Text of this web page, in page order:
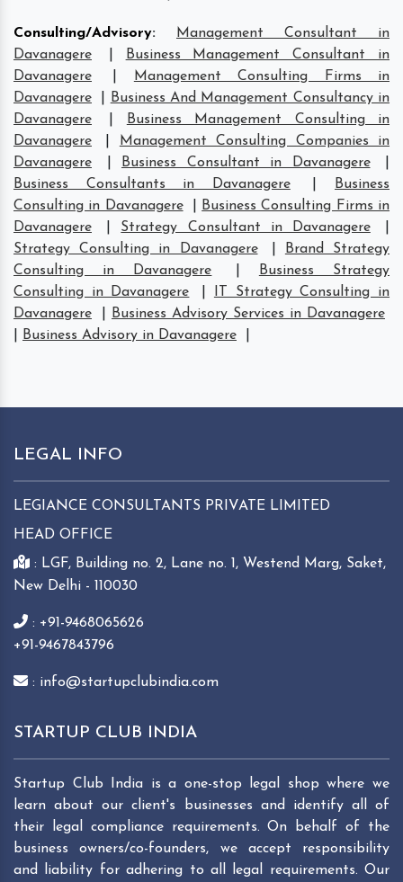
Consulting/Advisory:
Management Consultant in
Davanagere
Business Management Consultant in
Davanagere
Management Consulting Firms in
Davanagere
Business And Management Consultancy in
Davanagere
Business Management Consulting in
Davanagere
Management Consulting Companies in
Davanagere
Business Consultant in Davanagere
Business Consultants in Davanagere
Business
Consulting in Davanagere
Business Consulting Firms in
Davanagere
Strategy Consultant in Davanagere
Strategy Consulting in Davanagere
Brand Strategy
Consulting in Davanagere
Business Strategy
Consulting in Davanagere
IT Strategy Consulting in
Davanagere
Business Advisory Services in Davanagere
Business Advisory in Davanagere
LEGAL INFO
LEGIANCE CONSULTANTS PRIVATE LIMITED
HEAD OFFICE
: LGF, Building no. 2, Lane no. 1, Westend Marg, Saket,
New Delhi - 110030
: +91-9468065626
+91-9467843796
: info@startupclubindia.com
STARTUP CLUB INDIA
Startup Club India is a one-stop legal shop where we
learn about our client's businesses and identify all of
their legal compliance requirements. On behalf of the
business owners/co-founders, we accept responsibility
and liability for adhering to all legal requirements. Our